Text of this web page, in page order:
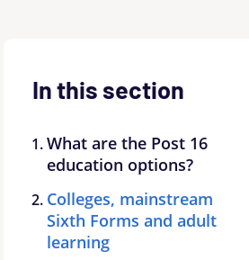
In this section
What are the Post 16
education options?
Colleges, mainstream
Sixth Forms and adult
learning